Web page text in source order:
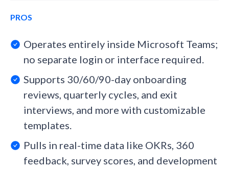
PROS
Operates entirely inside Microsoft Teams;
no separate login or interface required.
Supports 30/60/90-day onboarding
reviews, quarterly cycles, and exit
interviews, and more with customizable
templates.
Pulls in real-time data like OKRs, 360
feedback, survey scores, and development